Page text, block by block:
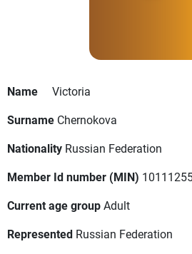
Name
Victoria
Surname Chernokova
Nationality Russian Federation
Member Id number (MIN)
Current age groupAdult
Represented Russian Federation